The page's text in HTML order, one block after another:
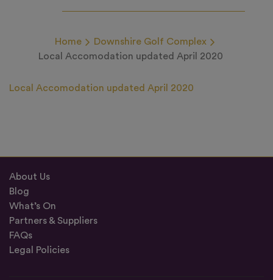
Home
Downshire Golf Complex
Local Accomodation updated April 2020
Local Accomodation updated April 2020
About Us
Blog
What’s On
Partners & Suppliers
FAQs
Legal Policies